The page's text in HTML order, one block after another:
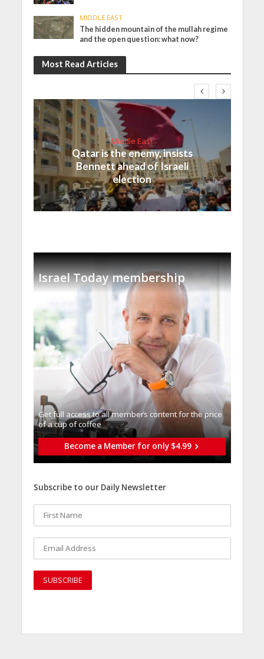
MIDDLE EAST
The hidden mountain of the mullah regime
and the open question: what now?
Most Read Articles
Middle East
Qatar is the enemy, insists
Bennett ahead of Israeli
election
Israel Today membership
Get full access to all memberֿs content for the price
of a cup of coffee
Become a Member for only $4.99
Subscribe to our Daily Newsletter